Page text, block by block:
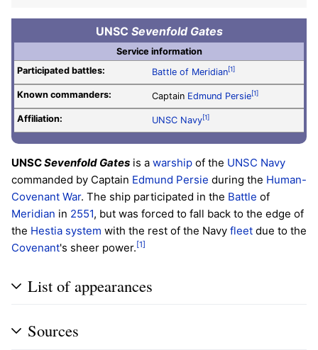
UNSC Sevenfold Gates
Service information
Participated battles:
Battle of Meridian[1]
Known commanders: Captain Edmund Persie[1]
Affiliation: UNSC Navy[1]
UNSCSevenfold Gates is a warship of the UNSC Navy
commanded by Captain Edmund Persie during the Human-
Covenant War. The ship participated in the Battle of
Meridian in 2551, but was forced to fall back to the edge of
the Hestia system with the rest of the Navy fleet due to the
Covenant's sheer power. [1]
List of appearances
Sources